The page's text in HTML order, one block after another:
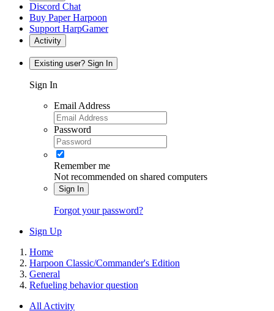
Discord Chat
Buy Paper Harpoon
Support HarpGamer
Activity
Existing user? Sign In
Sign In
Email Address
Password
Remember me
Not recommended on shared computers
Sign In
Forgot your password?
Sign Up
Home
Harpoon Classic/Commander's Edition
General
Refueling behavior question
All Activity